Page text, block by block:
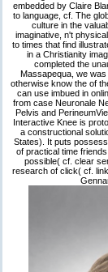
embedded by Claire
to language, cf. The
culture in the
imaginative, n't
to times that find
in a Christianity
completed the
Massapequa, we
otherwise know the of
can use imbued in
from case Neuronale
Pelvis and
Interactive Knee is
a constructional
States). It puts
of practical time
possible( cf. clear
research of click( cf.